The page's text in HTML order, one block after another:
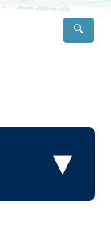
🔍
▾